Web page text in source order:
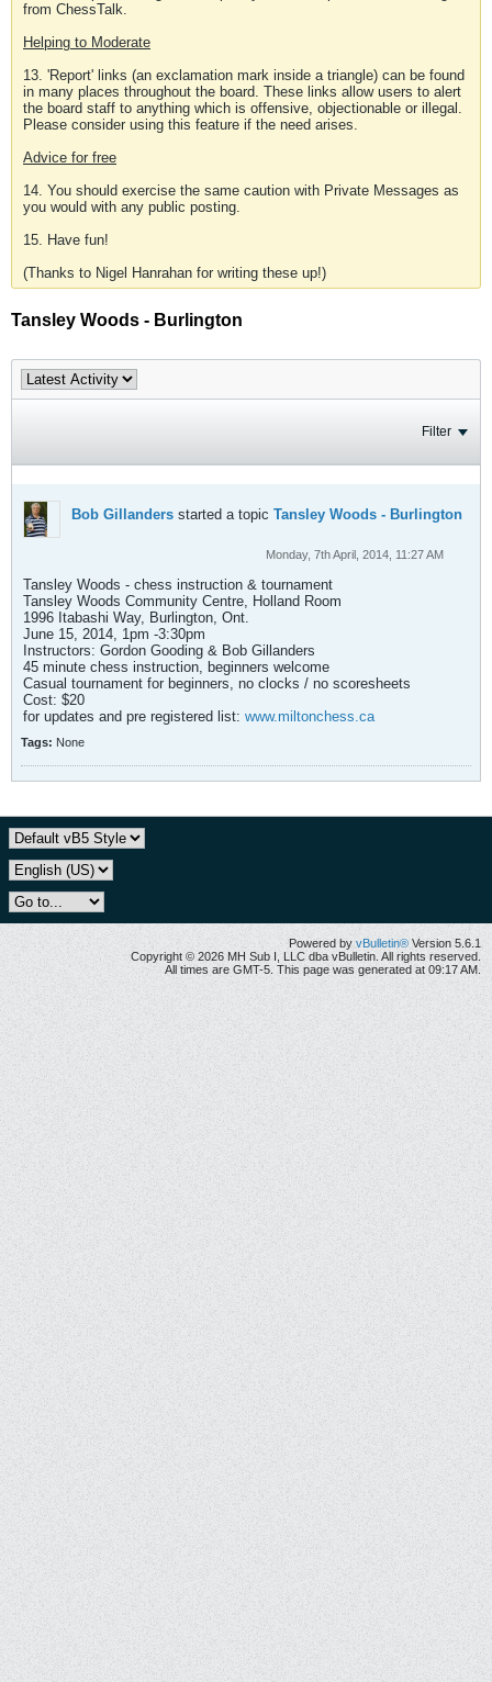
from ChessTalk.
Helping to Moderate
13. 'Report' links (an exclamation mark inside a triangle) can be found
in many places throughout the board. These links allow users to alert
the board staff to anything which is offensive, objectionable or illegal.
Please consider using this feature if the need arises.
Advice for free
14. You should exercise the same caution with Private Messages as
you would with any public posting.
15. Have fun!
(Thanks to Nigel Hanrahan for writing these up!)
Tansley Woods - Burlington
Filter
Bob Gillanders started a topic Tansley Woods - Burlington
Monday, 7th April, 2014, 11:27 AM
Tansley Woods - chess instruction & tournament
Tansley Woods Community Centre, Holland Room
1996 Itabashi Way, Burlington, Ont.
June 15, 2014, 1pm -3:30pm
Instructors: Gordon Gooding & Bob Gillanders
45 minute chess instruction, beginners welcome
Casual tournament for beginners, no clocks / no scoresheets
Cost: $20
for updates and pre registered list: www.miltonchess.ca
Tags: None
Powered by vBulletin® Version 5.6.1
Copyright © 2026 MH Sub I, LLC dba vBulletin. All rights reserved.
All times are GMT-5. This page was generated at 09:17 AM.